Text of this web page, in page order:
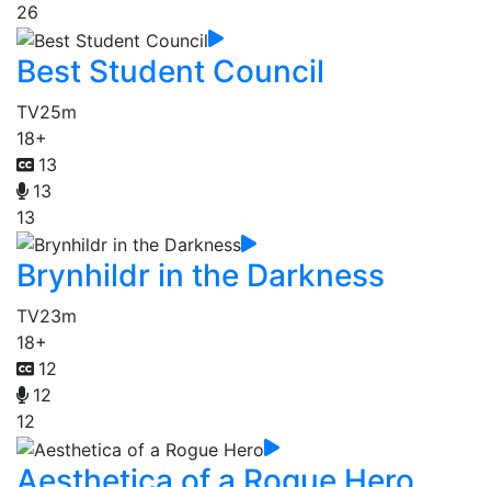
26
Best Student Council
TV25m
18+
13
13
13
Brynhildr in the Darkness
TV23m
18+
12
12
12